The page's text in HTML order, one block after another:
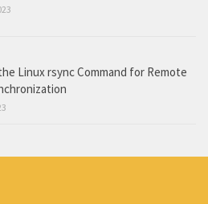
Linux rsync Command for Remote